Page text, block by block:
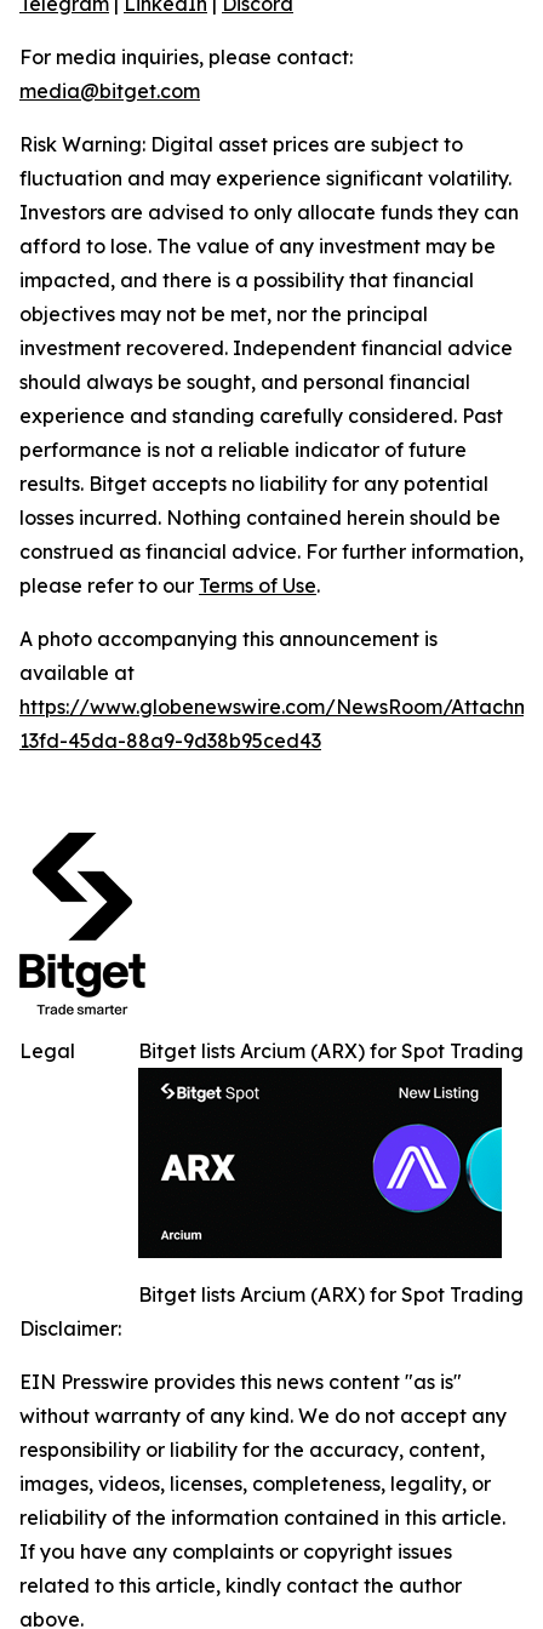
For media inquiries, please contact:
media@bitget.com
Risk Warning: Digital asset prices are subject to
fluctuation and may experience significant volatility.
Investors are advised to only allocate funds they can
afford to lose. The value of any investment may be
impacted, and there is a possibility that financial
objectives may not be met, nor the principal
investment recovered. Independent financial advice
should always be sought, and personal financial
experience and standing carefully considered. Past
performance is not a reliable indicator of future
results. Bitget accepts no liability for any potential
losses incurred. Nothing contained herein should be
construed as financial advice. For further information,
please refer to our Terms of Use.
A photo accompanying this announcement is
available at
https://www.globenewswire.com/NewsRoom/
13fd-45da-88a9-9d38b95ced43
Bitget lists Arcium (ARX) for Spot Trading
Bitget lists Arcium (ARX) for Spot Trading
Legal
Disclaimer:
EIN Presswire provides this news content "as is"
without warranty of any kind. We do not accept any
responsibility or liability for the accuracy, content,
images, videos, licenses, completeness, legality, or
reliability of the information contained in this article.
If you have any complaints or copyright issues
related to this article, kindly contact the author
above.